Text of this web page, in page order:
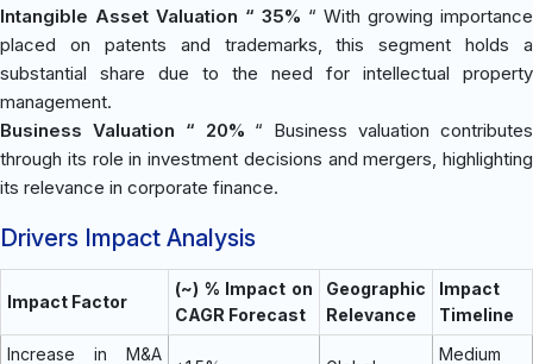
Intangible Asset Valuation “ 35% “ With growing importance
placed on patents and trademarks, this segment holds a
substantial share due to the need for intellectual property
management.
Business Valuation “ 20% “ Business valuation contributes
through its role in investment decisions and mergers, highlighting
its relevance in corporate finance.
Drivers Impact Analysis
Impact Factor
(~) % Impact on
CAGR Forecast
Geographic
Relevance
Impact
Timeline
Increase in M&A
Medium